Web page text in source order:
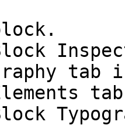
tab